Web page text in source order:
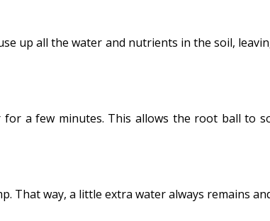
up all the water and nutrients in the soil,
a few minutes. This allows the root ball to
That way, a little extra water always remains